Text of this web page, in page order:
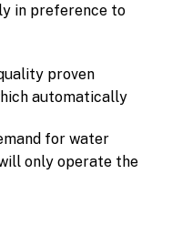
in preference to
proven
automatically
for water
only operate the